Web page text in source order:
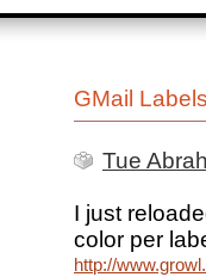
GMail
Tue
I just
color per
http://